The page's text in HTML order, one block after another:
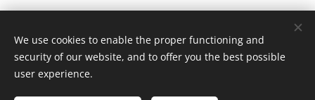
Polonnaruwa - home Jana and Perly
Activity center Cookies
Languages
We use cookies to enable the proper functioning and
security of our website, and to offer you the best possible
user experience.